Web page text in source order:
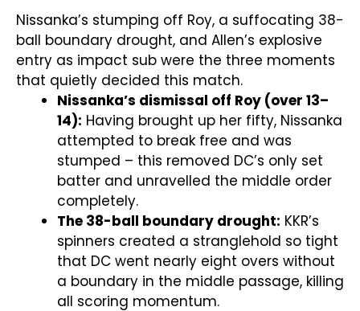
Nissanka’s stumping off Roy, a suffocating 38-
ball boundary drought, and Allen’s explosive
entry as impact sub were the three moments
that quietly decided this match.
Nissanka’s dismissal off Roy (over 13–
14): Having brought up her fifty, Nissanka
attempted to break free and was
stumped – this removed DC’s only set
batter and unravelled the middle order
completely.
The 38-ball boundary drought: KKR’s
spinners created a stranglehold so tight
that DC went nearly eight overs without
a boundary in the middle passage, killing
all scoring momentum.